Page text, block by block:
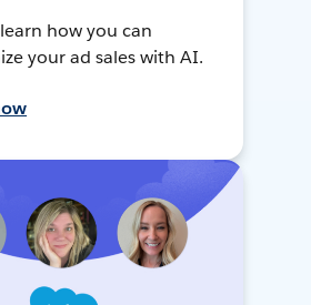
how you can
your ad sales with AI.